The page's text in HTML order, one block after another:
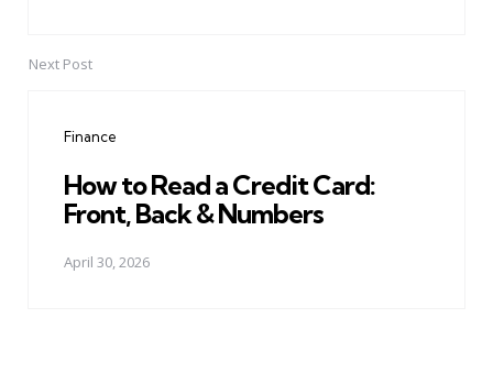
Next Post
Finance
How to Read a Credit Card:
Front, Back & Numbers
April 30, 2026